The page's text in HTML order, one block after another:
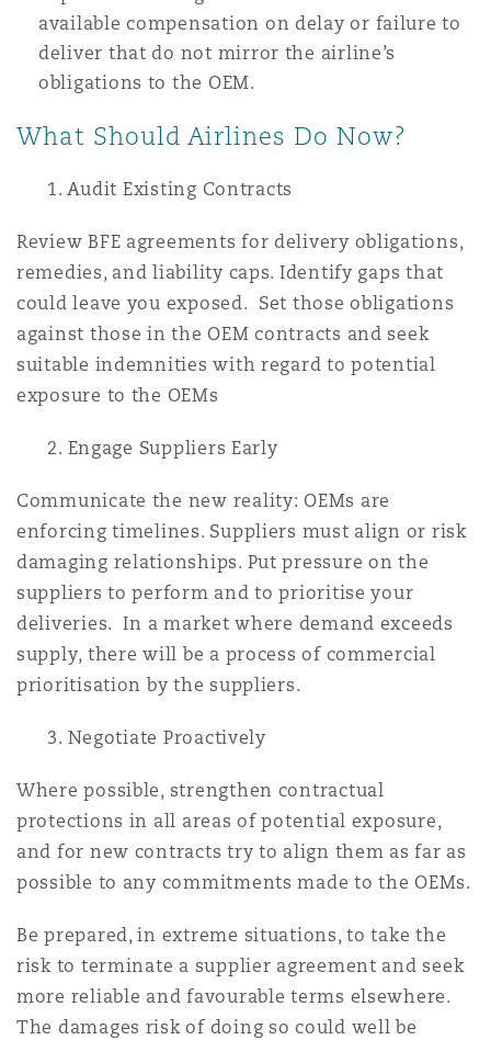
available compensation on delay or failure to
deliver that do not mirror the airline’s
obligations to the OEM.
What Should Airlines Do Now?
1. Audit Existing Contracts
Review BFE agreements for delivery obligations,
remedies, and liability caps. Identify gaps that
could leave you exposed. Set those obligations
against those in the OEM contracts and seek
suitable indemnities with regard to potential
exposure to the OEMs
2. Engage Suppliers Early
Communicate the new reality: OEMs are
enforcing timelines. Suppliers must align or risk
damaging relationships. Put pressure on the
suppliers to perform and to prioritise your
deliveries. In a market where demand exceeds
supply, there will be a process of commercial
prioritisation by the suppliers.
3. Negotiate Proactively
Where possible, strengthen contractual
protections in all areas of potential exposure,
and for new contracts try to align them as far as
possible to any commitments made to the OEMs.
Be prepared, in extreme situations, to take the
risk to terminate a supplier agreement and seek
more reliable and favourable terms elsewhere.
The damages risk of doing so could well be